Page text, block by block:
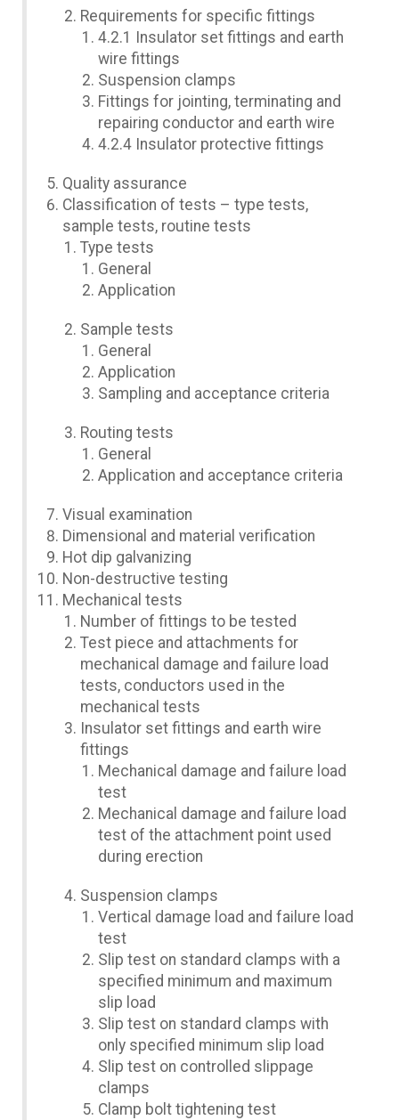
Requirements for specific fittings
4.2.1 Insulator set fittings and earth
wire fittings
Suspension clamps
Fittings for jointing, terminating and
repairing conductor and earth wire
4.2.4 Insulator protective fittings
Quality assurance
Classification of tests – type tests,
sample tests, routine tests
Type tests
General
Application
Sample tests
General
Application
Sampling and acceptance criteria
Routing tests
General
Application and acceptance criteria
Visual examination
Dimensional and material verification
Hot dip galvanizing
Non-destructive testing
Mechanical tests
Number of fittings to be tested
Test piece and attachments for
mechanical damage and failure load
tests, conductors used in the
mechanical tests
Insulator set fittings and earth wire
fittings
Mechanical damage and failure load
test
Mechanical damage and failure load
test of the attachment point used
during erection
Suspension clamps
Vertical damage load and failure load
test
Slip test on standard clamps with a
specified minimum and maximum
slip load
Slip test on standard clamps with
only specified minimum slip load
Slip test on controlled slippage
clamps
Clamp bolt tightening test